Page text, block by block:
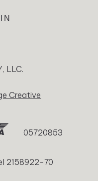
LLC.
Creative
05720853
2158922-70